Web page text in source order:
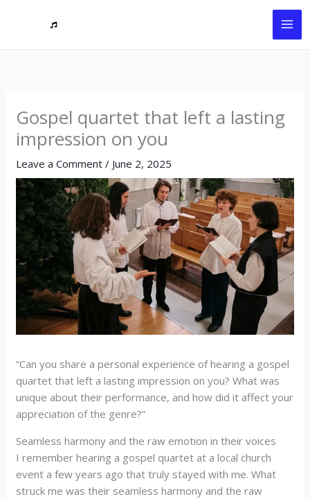
Gospel quartet that left a lasting
impression on you
Leave a Comment / June 2, 2025
“Can you share a personal experience of hearing a gospel
quartet that left a lasting impression on you? What was
unique about their performance, and how did it affect your
appreciation of the genre?”
Seamless harmony and the raw emotion in their voices
I remember hearing a gospel quartet at a local church
event a few years ago that truly stayed with me. What
struck me was their seamless harmony and the raw